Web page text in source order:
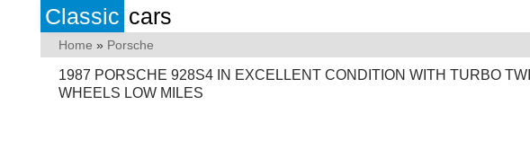
Classic cars
Home » Porsche
1987 PORSCHE 928S4 IN EXCELLENT CONDITION WITH TURBO
WHEELS LOW MILES